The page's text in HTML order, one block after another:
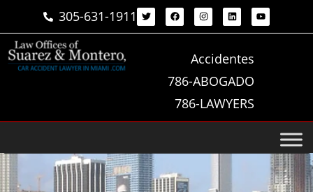
305-631-1911
Accidentes
786-ABOGADO
786-LAWYERS